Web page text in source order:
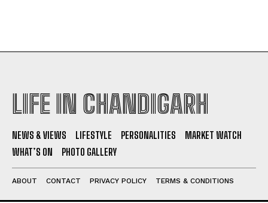
LIFE IN CHANDIGARH
NEWS & VIEWS LIFESTYLE PERSONALITIES
MARKET WATCH
WHAT’S ON
PHOTO GALLERY
ABOUT CONTACT PRIVACY POLICY TERMS & CONDITIONS